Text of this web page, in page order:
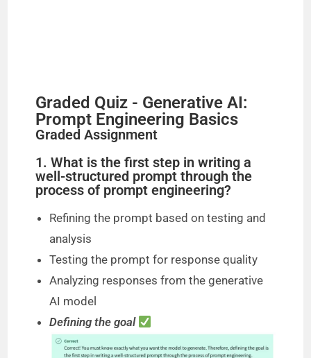
Graded Quiz - Generative AI:
Prompt Engineering Basics
Graded Assignment
1. What is the first step in writing a
well-structured prompt through the
process of prompt engineering?
Refining the prompt based on testing and
analysis
Testing the prompt for response quality
Analyzing responses from the generative
AI model
Defining the goal